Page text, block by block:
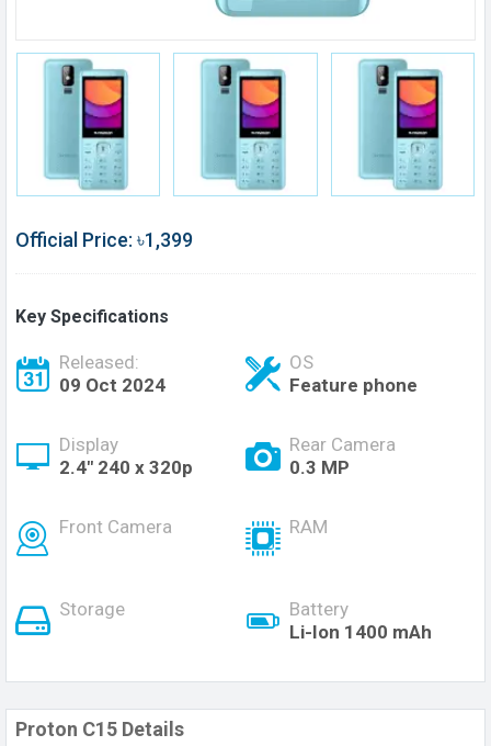
Official Price: ৳1,399
Key Specifications
Released:
09 Oct 2024
OS
Feature phone
Display
2.4" 240 x 320p
Rear Camera
0.3 MP
Front Camera RAM
Storage
Battery
Li-Ion 1400 mAh
Proton C15 Details